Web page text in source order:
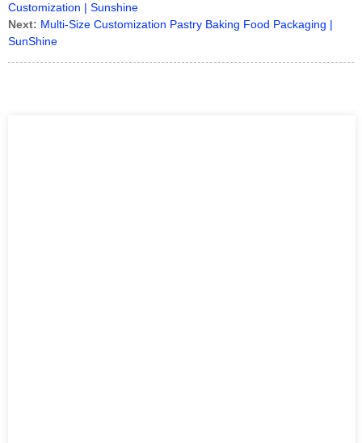
Customization | Sunshine
Next: Multi-Size Customization Pastry Baking Food Packaging |
SunShine